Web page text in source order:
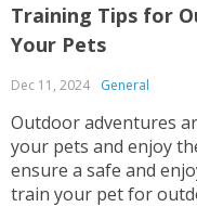
Training Tips for
Your Pets
Dec 11, 2024 General
Outdoor adventures
your pets and enjoy
ensure a safe and
train your pet for